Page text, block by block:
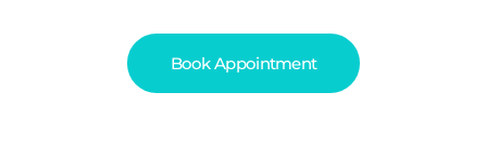
Book Appointment